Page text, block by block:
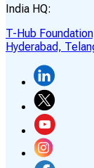
India HQ:
T-Hub
Hyderabad,